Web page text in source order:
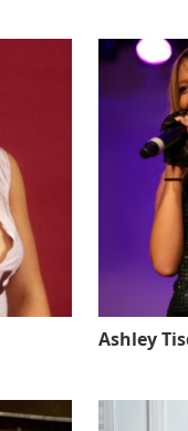
Ashley